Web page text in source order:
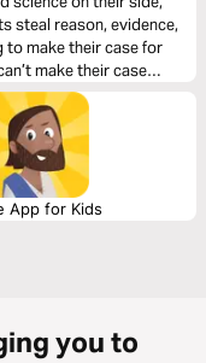
steal reason, evidence,
to make their case for
make their case
Stealing from God
App for Kids
you to